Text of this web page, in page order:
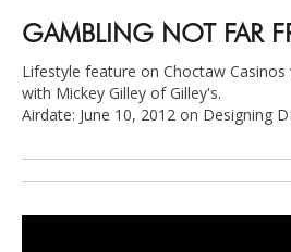
GAMBLING NOT FAR
Lifestyle feature on Choctaw
with Mickey Gilley of Gilley's.
Airdate: June 10, 2012 on Designing